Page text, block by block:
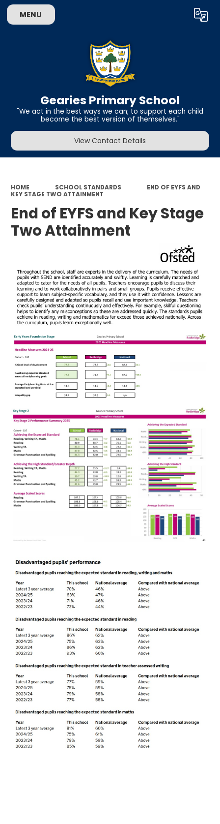
MENU Translate
Gearies Primary School
​​​​​​​"We act in the best ways we can; to support each child
become the best version of themselves."
View Contact Details
HOME SCHOOL STANDARDS
END OF EYFS AND
KEY STAGE TWO ATTAINMENT
End of EYFS and Key Stage
Two Attainment